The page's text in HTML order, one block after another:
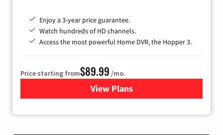
Enjoy a 3-year price guarantee.
Watch hundreds of HD channels.
Access the most powerful Home DVR, the Hopper 3.
Price starting from$89.99 /mo.
View Plans
for DISH TV